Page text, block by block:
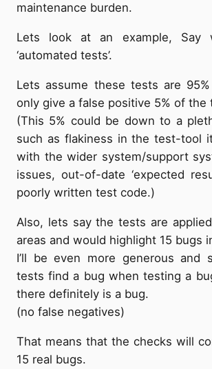
maintenance burden.
Lets look at an example, Say
‘automated tests’.
Lets assume these tests are
only give a false positive 5% of the
(This 5% could be down to a
such as flakiness in the test-tool
with the wider system/support
issues, out-of-date ‘expected
poorly written test code.)
Also, lets say the tests are
areas and would highlight 15 bugs
I’ll be even more generous and
tests find a bug when testing a
there definitely is a bug.
(no false negatives)
That means that the checks will
15 real bugs.